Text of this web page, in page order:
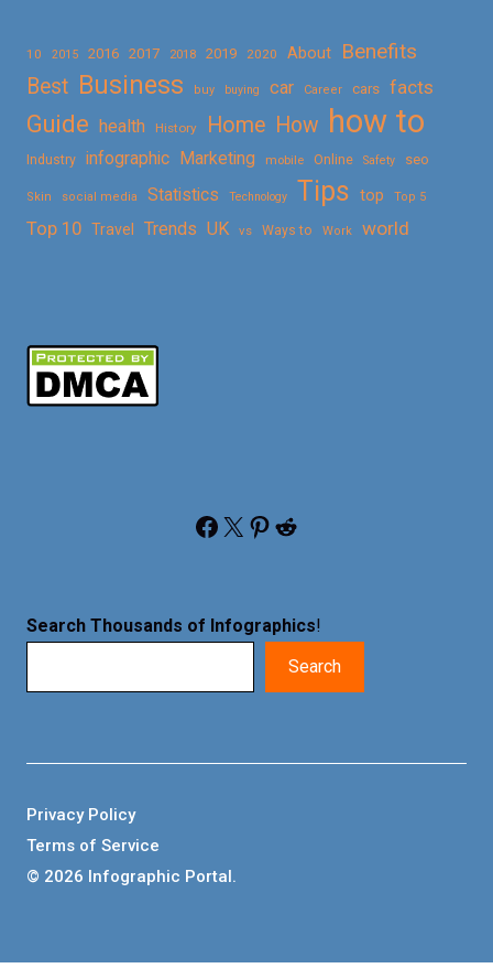
10 2015 2016 2017 2018 2019 2020 About
Benefits
Best Business buy buying car Career cars facts
Guide health History Home How how to
Industry infographic Marketing mobile Online Safety seo
Skin social media Statistics Technology Tips top Top 5
Top 10 Travel Trends UK vs Ways to Work world
Facebook X Pinterest Reddit
Search Thousands of Infographics!
Search
© 2026 Infographic Portal.
Privacy Policy
Terms of Service